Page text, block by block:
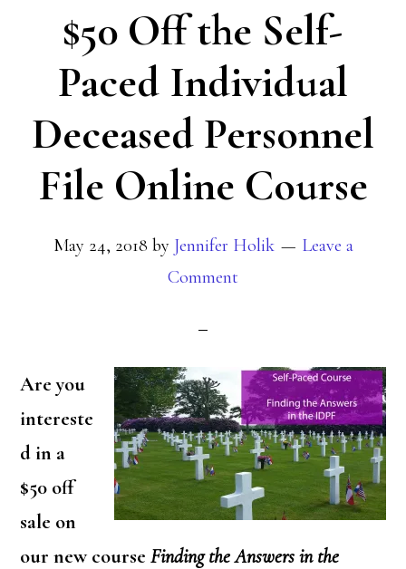
$50 Off the Self-
Paced Individual
Deceased Personnel
File Online Course
May 24, 2018 by Jennifer Holik
Leave a
Comment
Are you
intereste
d in a
$50 off
sale on
our new courseFinding the Answers in the